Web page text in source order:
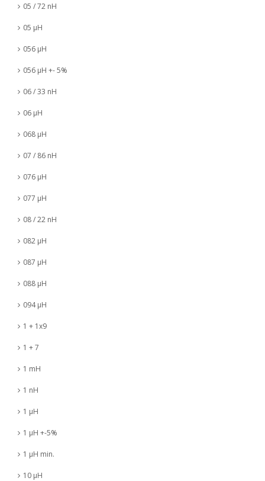
05 / 72 nH
05 µH
056 µH
056 µH +- 5%
06 / 33 nH
06 µH
068 µH
07 / 86 nH
076 µH
077 µH
08 / 22 nH
082 µH
087 µH
088 µH
094 µH
1 + 1x9
1 + 7
1 mH
1 nH
1 µH
1 µH +-5%
1 µH min.
10 µH